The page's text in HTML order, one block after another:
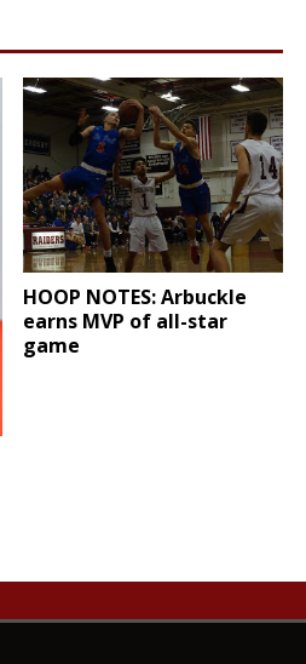
HOOP NOTES: Arbuckle
earns MVP of all-star
game